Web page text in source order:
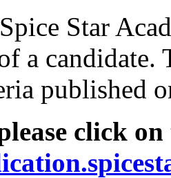
Star
a candidate.
published
click